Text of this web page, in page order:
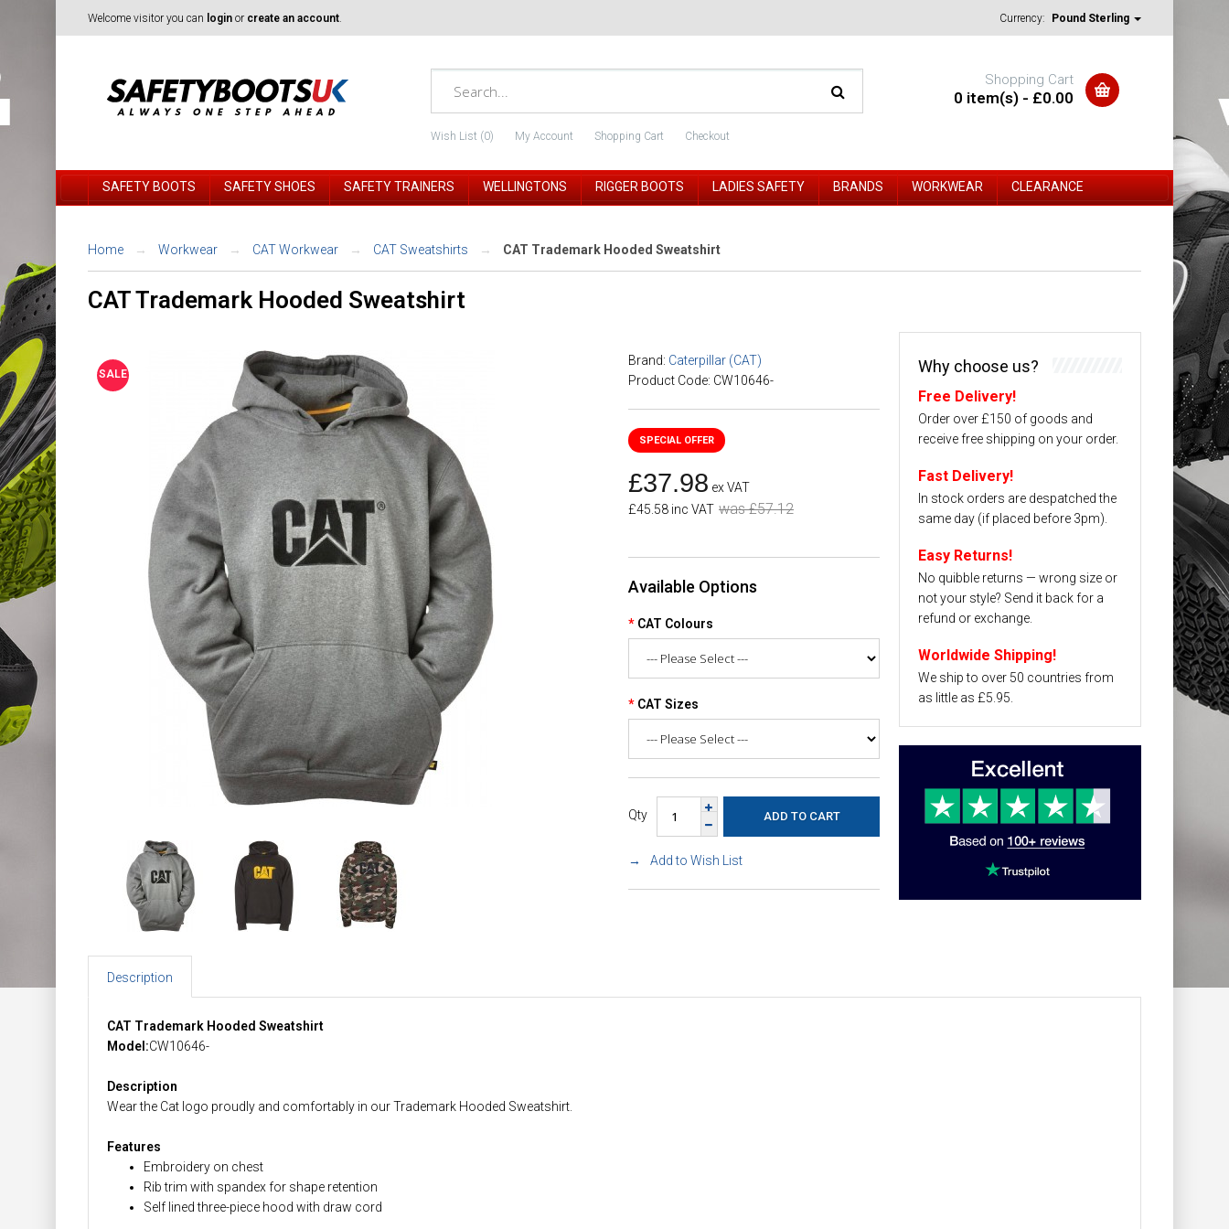
Welcome visitor you can login or create an account. Currency: Pound Sterling
Wish List (0) My Account Shopping Cart Checkout
Shopping Cart
0 item(s) - £0.00
SAFETY BOOTS SAFETY SHOES SAFETY TRAINERS WELLINGTONS RIGGER BOOTS LADIES SAFETY BRANDS WORKWEAR CLEARANCE
Home Workwear CAT Workwear CAT Sweatshirts CAT Trademark Hooded Sweatshirt
CAT Trademark Hooded Sweatshirt
SALE
Brand: Caterpillar (CAT)
Product Code: CW10646-
£37.98 ex VAT
£45.58 inc VAT was £57.12
Available Options
CAT Colours
CAT Sizes
Qty
Add to Wish List
Why choose us?
Free Delivery!
Order over £150 of goods and
receive free shipping on your order.
Fast Delivery!
In stock orders are despatched the
same day (if placed before 3pm).
Easy Returns!
No quibble returns — wrong size or
not your style? Send it back for a
refund or exchange.
Worldwide Shipping!
We ship to over 50 countries from
as little as £5.95.
Description
CAT Trademark Hooded Sweatshirt
Model:CW10646-
Description
Wear the Cat logo proudly and comfortably in our Trademark Hooded Sweatshirt.
Features
Embroidery on chest
Rib trim with spandex for shape retention
Self lined three-piece hood with draw cord